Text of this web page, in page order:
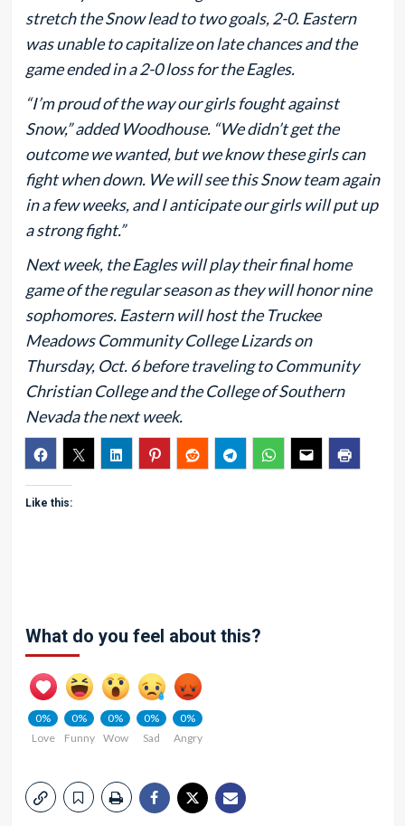
stretch the Snow lead to two goals, 2-0. Eastern
was unable to capitalize on late chances and the
game ended in a 2-0 loss for the Eagles.
“I’m proud of the way our girls fought against
Snow,” added Woodhouse. “We didn’t get the
outcome we wanted, but we know these girls can
fight when down. We will see this Snow team again
in a few weeks, and I anticipate our girls will put up
a strong fight.”
Next week, the Eagles will play their final home
game of the regular season as they will honor nine
sophomores. Eastern will host the Truckee
Meadows Community College Lizards on
Thursday, Oct. 6 before traveling to Community
Christian College and the College of Southern
Nevada the next week.
Like this:
What do you feel about this?
0%
Love
0%
Funny
0%
Wow
0%
Sad
0%
Angry